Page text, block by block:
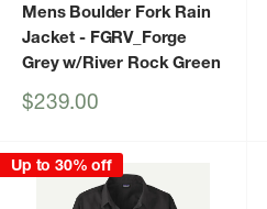
Mens Boulder Fork Rain
Jacket - FGRV_Forge
Grey w/River Rock Green
Sale
$239.00
Up to 30% off